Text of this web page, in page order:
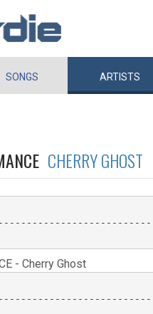
SONGS ARTISTS
CHERRY GHOST
- Cherry Ghost